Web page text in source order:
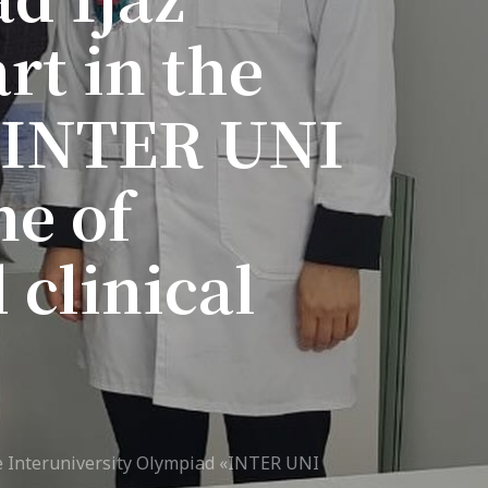
7th April str.
Bishkek, Kyrgyz Republic, 720010
Tel+996 312 530541
bafe.interdepart@gmail.com
Find us on the map
in the
UNI
of
clinical
Interuniversity Olympiad «INTER UNI